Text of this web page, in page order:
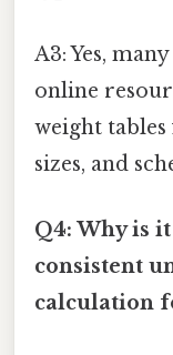
A3: Yes,
online
weight
sizes, and
Q4: Why is
consistent
calculation